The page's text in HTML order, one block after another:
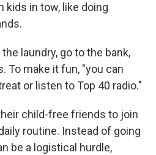
kids in tow, like doing
laundry, go to the bank,
To make it fun, "you can
or listen to Top 40 radio."
child-free friends to join
routine. Instead of going
be a logistical hurdle,